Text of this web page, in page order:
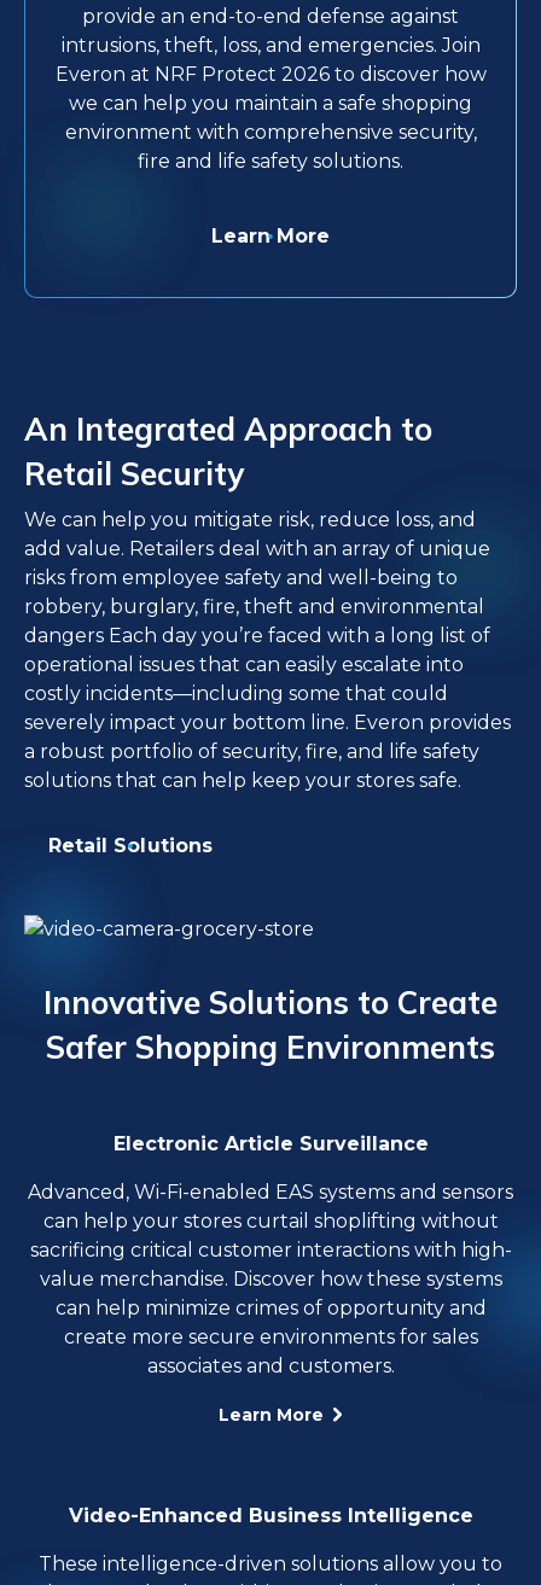
provide an end-to-end defense against
intrusions, theft, loss, and emergencies. Join
Everon at NRF Protect 2026 to discover how
we can help you maintain a safe shopping
environment with comprehensive security,
fire and life safety solutions.
Learn More
An Integrated Approach to
Retail Security
We can help you mitigate risk, reduce loss, and
add value. Retailers deal with an array of unique
risks from employee safety and well-being to
robbery, burglary, fire, theft and environmental
dangers Each day you’re faced with a long list of
operational issues that can easily escalate into
costly incidents—including some that could
severely impact your bottom line. Everon provides
a robust portfolio of security, fire, and life safety
solutions that can help keep your stores safe.
Retail Solutions
Innovative Solutions to Create
Safer Shopping Environments
Electronic Article Surveillance
Advanced, Wi-Fi-enabled EAS systems and sensors
can help your stores curtail shoplifting without
sacrificing critical customer interactions with high-
value merchandise. Discover how these systems
can help minimize crimes of opportunity and
create more secure environments for sales
associates and customers.
Learn More
Video-Enhanced Business Intelligence
These intelligence-driven solutions allow you to